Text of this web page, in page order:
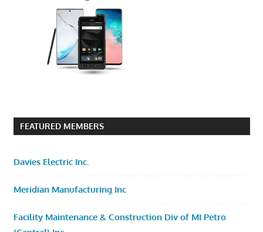
FEATURED MEMBERS
Davies Electric Inc.
Meridian Manufacturing Inc
Facility Maintenance & Construction Div of MI Petro